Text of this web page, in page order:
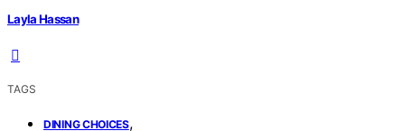
Layla Hassan
TAGS
DINING CHOICES,